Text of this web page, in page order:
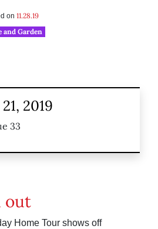
on 11.28.19
and Garden
2019
33
out
Home Tour shows off